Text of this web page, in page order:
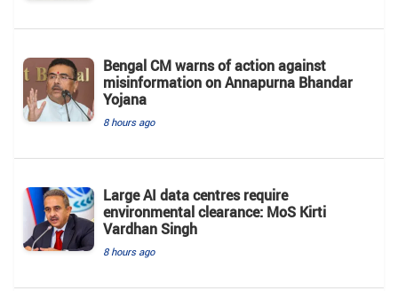
Bengal CM warns of action against
misinformation on Annapurna Bhandar
Yojana
8 hours ago
Large AI data centres require
environmental clearance: MoS Kirti
Vardhan Singh
8 hours ago